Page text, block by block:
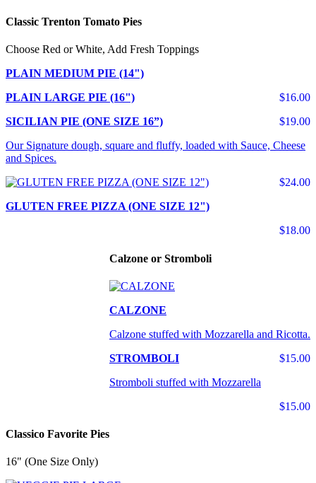
Classic Trenton Tomato Pies
Choose Red or White, Add Fresh Toppings
PLAIN MEDIUM PIE (14")
$16.00
PLAIN LARGE PIE (16")
$19.00
SICILIAN PIE (ONE SIZE 16”)
Our Signature dough, square and fluffy, loaded with Sauce, Cheese
and Spices.
$24.00
GLUTEN FREE PIZZA (ONE SIZE 12")
$18.00
Calzone or Stromboli
CALZONE
Calzone stuffed with Mozzarella and Ricotta.
$15.00
STROMBOLI
Stromboli stuffed with Mozzarella
$15.00
Classico Favorite Pies
16" (One Size Only)